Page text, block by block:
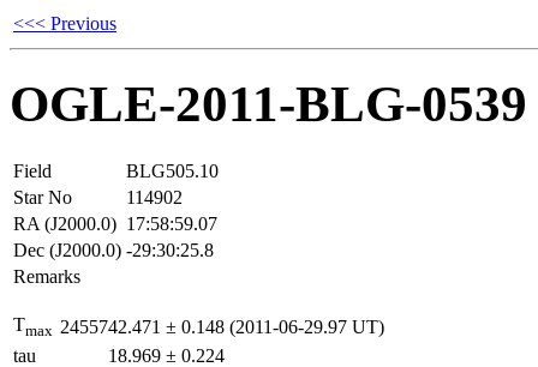
<<< Previous
OGLE-2011-BLG-0539
Field
BLG505.10
Star No
114902
RA (J2000.0) 17:58:59.07
Dec (J2000.0) -29:30:25.8
Remarks
Tmax 2455742.471 ± 0.148 (2011-06-29.97 UT)
tau
18.969 ± 0.224